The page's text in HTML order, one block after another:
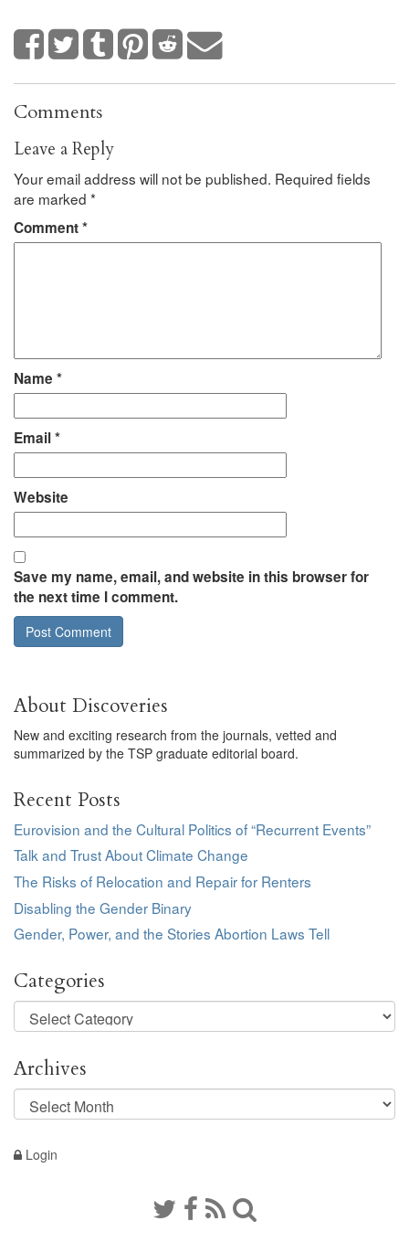
Comments
Leave a Reply
Your email address will not be published. Required fields
are marked *
Comment*
Name *
Email*
Website
Save my name, email, and website in this browser for
the next time I comment.
About Discoveries
New and exciting research from the journals, vetted and
summarized by the TSP graduate editorial board.
Recent Posts
Eurovision and the Cultural Politics of “Recurrent Events”
Talk and Trust About Climate Change
The Risks of Relocation and Repair for Renters
Disabling the Gender Binary
Gender, Power, and the Stories Abortion Laws Tell
Categories
Categories
Archives
Archives
Login